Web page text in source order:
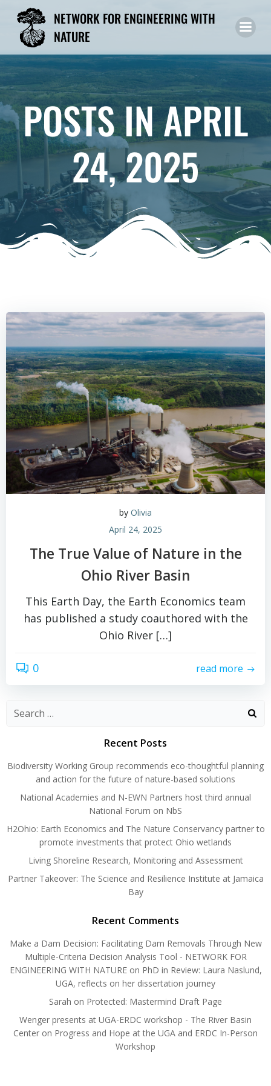
to
NETWORK FOR ENGINEERING WITH
NATURE
POSTS IN APRIL
24, 2025
by Olivia
April 24, 2025
The True Value of Nature in the
Ohio River Basin
This Earth Day, the Earth Economics team
has published a study coauthored with the
Ohio River […]
0 read more
Search
Recent Posts
Biodiversity Working Group recommends eco-thoughtful planning
and action for the future of nature-based solutions
National Academies and N-EWN Partners host third annual
National Forum on NbS
H2Ohio: Earth Economics and The Nature Conservancy partner to
promote investments that protect Ohio wetlands
Living Shoreline Research, Monitoring and Assessment
Partner Takeover: The Science and Resilience Institute at Jamaica
Bay
Recent Comments
Make a Dam Decision: Facilitating Dam Removals Through New
Multiple-Criteria Decision Analysis Tool - NETWORK FOR
ENGINEERING WITH NATUREon PhD in Review: Laura Naslund,
UGA, reflects on her dissertation journey
Sarah on Protected: Mastermind Draft Page
Wenger presents at UGA-ERDC workshop - The River Basin
Center on Progress and Hope at the UGA and ERDC In-Person
Workshop